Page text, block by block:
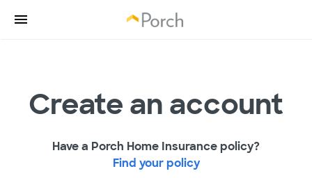
Create an account
Have a Porch Home Insurance policy?
Find your policy